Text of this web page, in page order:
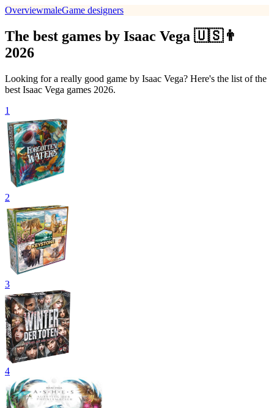
OverviewmaleGame designers
The best games by Isaac Vega 🇺🇸👨
2026
Looking for a really good game by Isaac Vega? Here's the list of the
best Isaac Vega games 2026.
1
2
3
4